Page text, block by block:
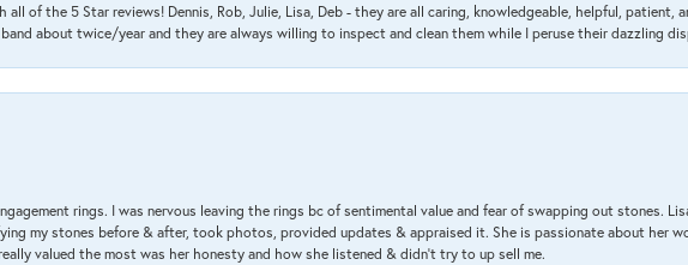
all of the 5 Star reviews! Dennis, Rob, Julie, Lisa, Deb - they are all caring, knowledgeable, helpful, patient,
band about twice/year and they are always willing to inspect and clean them while I peruse their dazzling
rings. I was nervous leaving the rings bc of sentimental value and fear of swapping out stones.
my stones before & after, took photos, provided updates & appraised it. She is passionate about her
valued the most was her honesty and how she listened & didn’t try to up sell me.